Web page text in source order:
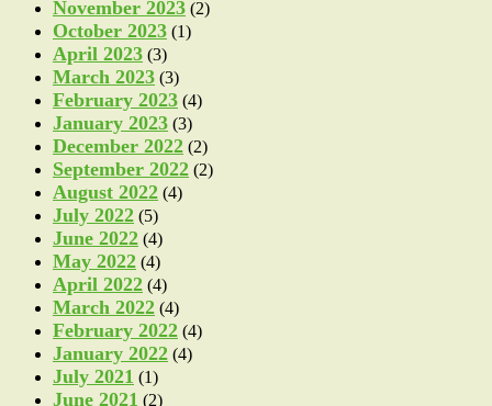
November 2023 (2)
October 2023 (1)
April 2023 (3)
March 2023 (3)
February 2023 (4)
January 2023 (3)
December 2022 (2)
September 2022 (2)
August 2022 (4)
July 2022 (5)
June 2022 (4)
May 2022 (4)
April 2022 (4)
March 2022 (4)
February 2022 (4)
January 2022 (4)
July 2021 (1)
June 2021 (2)